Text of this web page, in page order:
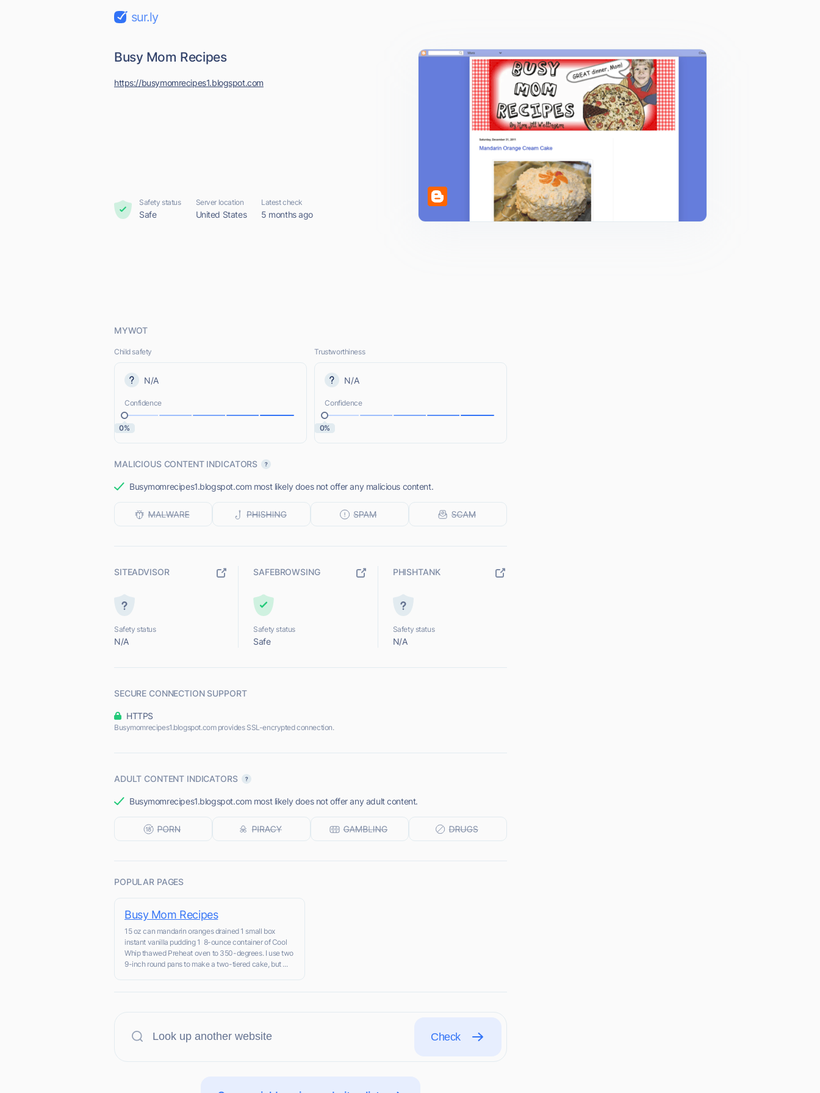
sur.ly
Busy Mom Recipes
https://busymomrecipes1.blogspot.com
Safety status
Safe
Server location
United States
Latest check
5 months ago
MYWOT
Child safety
N/A
Confidence
0%
Trustworthiness
N/A
Confidence
0%
MALICIOUS CONTENT INDICATORS
Busymomrecipes1.blogspot.com most likely does not offer any malicious content.
SITEADVISOR
Safety status
N/A
SAFEBROWSING
Safety status
Safe
PHISHTANK
Safety status
N/A
SECURE CONNECTION SUPPORT
HTTPS
Busymomrecipes1.blogspot.com provides SSL-encrypted connection.
ADULT CONTENT INDICATORS
Busymomrecipes1.blogspot.com most likely does not offer any adult content.
POPULAR PAGES
Busy Mom Recipes
15 oz can mandarin oranges drained 1 small box
instant vanilla pudding 1 8-ounce container of Cool
Whip thawed Preheat oven to 350-degrees. I use two
9-inch round pans to make a two-tiered cake, but ...
Check